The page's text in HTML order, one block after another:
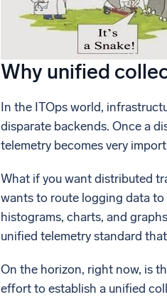
Why unified
In the ITOps world,
disparate backends. Once a
telemetry becomes very
What if you want distributed
wants to route logging data
histograms, charts, and
unified telemetry standard
On the horizon, right now, is
effort to establish a unified